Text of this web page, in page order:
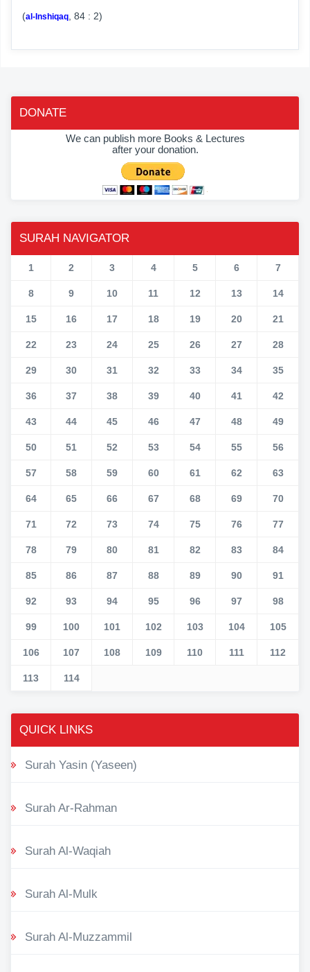
(al-Inshiqaq , 84 : 2)
DONATE
We can publish more Books & Lectures
after your donation.
SURAH NAVIGATOR
1 2 3 4 5 6 7
8 9 10 11 12 13 14
15 16 17 18 19 20 21
22 23 24 25 26 27 28
29 30 31 32 33 34 35
36 37 38 39 40 41 42
43 44 45 46 47 48 49
50 51 52 53 54 55 56
57 58 59 60 61 62 63
64 65 66 67 68 69 70
71 72 73 74 75 76 77
78 79 80 81 82 83 84
85 86 87 88 89 90 91
92 93 94 95 96 97 98
99 100 101 102 103 104 105
106 107 108 109 110 111 112
113 114
QUICK LINKS
Surah Yasin (Yaseen)
Surah Ar-Rahman
Surah Al-Waqiah
Surah Al-Mulk
Surah Al-Muzzammil